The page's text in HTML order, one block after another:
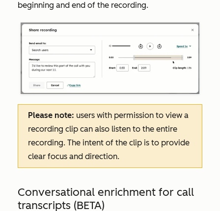
beginning and end of the recording.
Please note: users with permission to view a
recording clip can also listen to the entire
recording. The intent of the clip is to provide
clear focus and direction.
Conversational enrichment for call
transcripts (BETA)